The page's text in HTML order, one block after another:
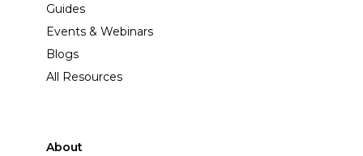
Guides
Events & Webinars
Blogs
All Resources
About